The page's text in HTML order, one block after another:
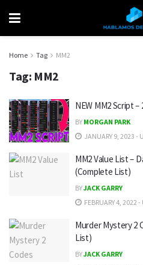
Home Tag MM2
Tag: MM2
NEW MM2 Script –
BY MORGAN PARK
JANUARY 9, 2023 -
MM2 Value List –
(Complete List)
BYJACK GARRY
FEBRUARY 4, 2022
Murder Mystery 2
List)
BYJACK GARRY